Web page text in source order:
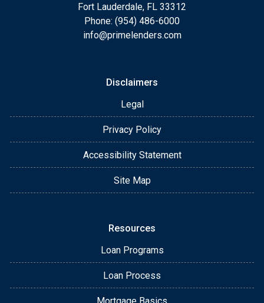
Fort Lauderdale, FL 33312
Phone: (954) 486-6000
info@primelenders.com
Disclaimers
Legal
Privacy Policy
Accessibility Statement
Site Map
Resources
Loan Programs
Loan Process
Mortgage Basics